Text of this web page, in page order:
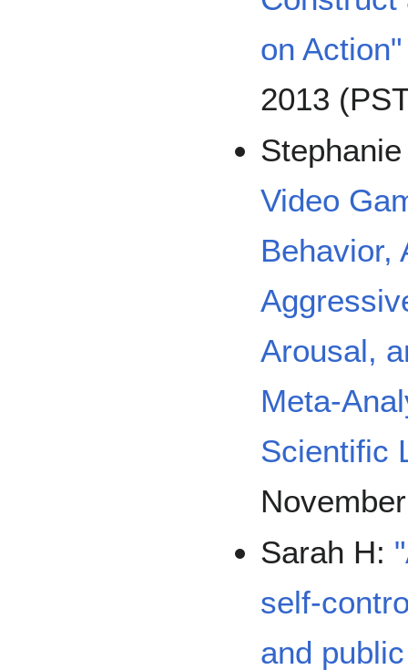
on Action"
2013
Video
Behavior,
Arousal,
Meta-
Scientific
Sarah H:
self-
and